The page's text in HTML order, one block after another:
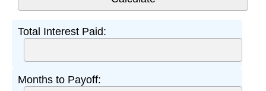
Total Interest Paid:
Months to Payoff: